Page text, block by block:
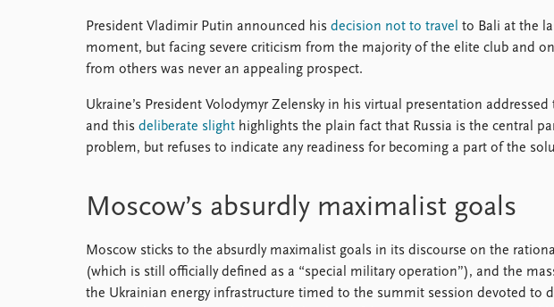
President Vladimir Putin announced his decision not to travel to Bali at the
moment, but facing severe criticism from the majority of the elite club and
from others was never an appealing prospect.
Ukraine’s President Volodymyr Zelensky in his virtual presentation
and this deliberate slight highlights the plain fact that Russia is the central
problem, but refuses to indicate any readiness for becoming a part of the
Moscow’s absurdly maximalist goals
Moscow sticks to the absurdly maximalist goals in its discourse on the
(which is still officially defined as a “special military operation”), and the
the Ukrainian energy infrastructure timed to the summit session devoted to